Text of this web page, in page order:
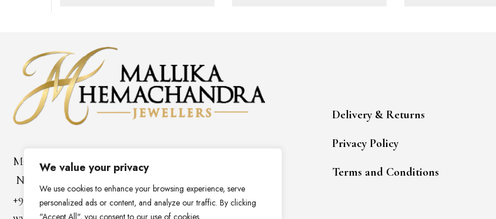
We value your privacy
We use cookies to enhance your browsing experience, serve
personalized ads or content, and analyze our traffic. By clicking
"Accept All", you consent to our use of cookies.
Mallika Hemachandra Jewellers
No 81/1, Horton Place,Colombo 7, Sri Lanka
+94 112 68 85 31
Delivery & Returns
Privacy Policy
Terms and Conditions